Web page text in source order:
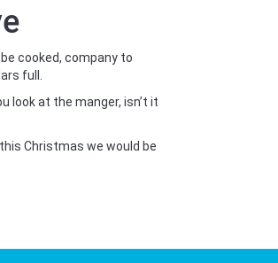
cooked, company to
full.
look at the manger, isn’t it
Christmas we would be